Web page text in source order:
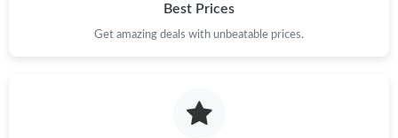
Best Prices
Get amazing deals with unbeatable prices.